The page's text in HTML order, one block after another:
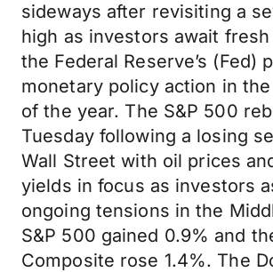
sideways after revisiting a
high as investors await
the Federal Reserve’s (Fed)
monetary policy action in
of the year. The S&P 500
Tuesday following a losing
Wall Street with oil prices
yields in focus as investors
ongoing tensions in the
S&P 500 gained 0.9% and
Composite rose 1.4%. The